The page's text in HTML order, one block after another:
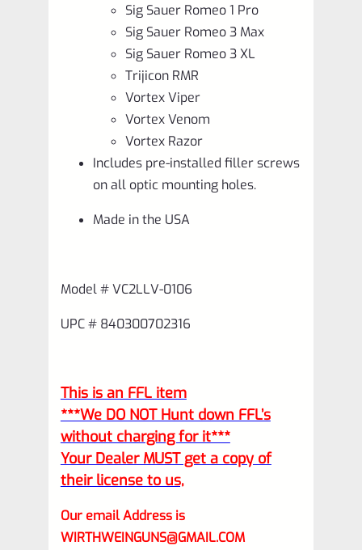
Sig Sauer Romeo 1 Pro
Sig Sauer Romeo 3 Max
Sig Sauer Romeo 3 XL
Trijicon RMR
Vortex Viper
Vortex Venom
Vortex Razor
Includes pre-installed filler screws
on all optic mounting holes.
Made in the USA
Model # VC2LLV-0106
UPC # 840300702316
This is an FFL item
***We DO NOT Hunt down FFL’s
without charging for it***
Your Dealer MUST get a copy of
their license to us,
Our email Address is
WIRTHWEINGUNS@GMAIL.COM